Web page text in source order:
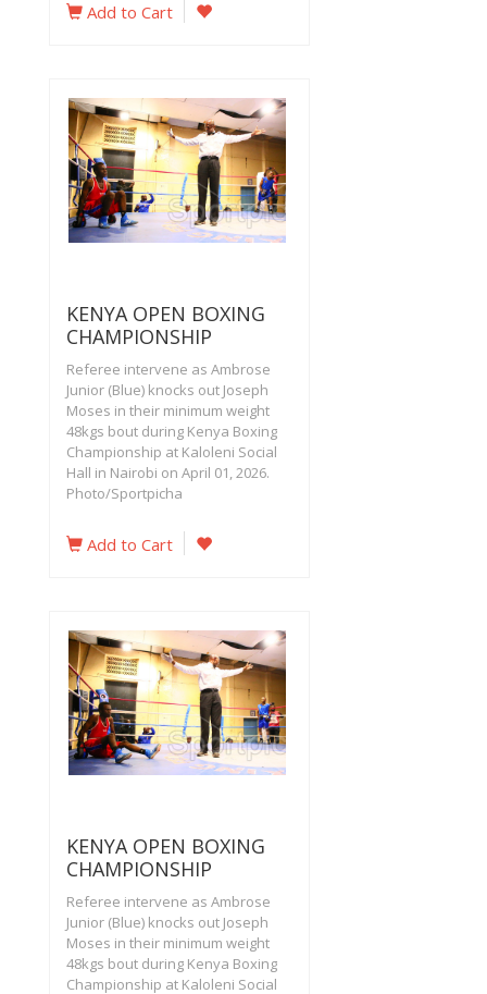
Add to Cart
KENYA OPEN BOXING
CHAMPIONSHIP
Referee intervene as Ambrose
Junior (Blue) knocks out Joseph
Moses in their minimum weight
48kgs bout during Kenya Boxing
Championship at Kaloleni Social
Hall in Nairobi on April 01, 2026.
Photo/Sportpicha
Add to Cart
KENYA OPEN BOXING
CHAMPIONSHIP
Referee intervene as Ambrose
Junior (Blue) knocks out Joseph
Moses in their minimum weight
48kgs bout during Kenya Boxing
Championship at Kaloleni Social